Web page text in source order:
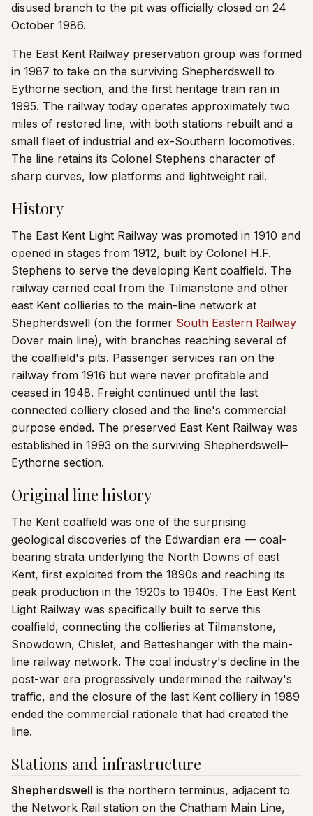
disused branch to the pit was officially closed on 24
October 1986.
The East Kent Railway preservation group was formed
in 1987 to take on the surviving Shepherdswell to
Eythorne section, and the first heritage train ran in
1995. The railway today operates approximately two
miles of restored line, with both stations rebuilt and a
small fleet of industrial and ex-Southern locomotives.
The line retains its Colonel Stephens character of
sharp curves, low platforms and lightweight rail.
History
The East Kent Light Railway was promoted in 1910 and
opened in stages from 1912, built by Colonel H.F.
Stephens to serve the developing Kent coalfield. The
railway carried coal from the Tilmanstone and other
east Kent collieries to the main-line network at
Shepherdswell (on the former South Eastern Railway
Dover main line), with branches reaching several of
the coalfield's pits. Passenger services ran on the
railway from 1916 but were never profitable and
ceased in 1948. Freight continued until the last
connected colliery closed and the line's commercial
purpose ended. The preserved East Kent Railway was
established in 1993 on the surviving Shepherdswell–
Eythorne section.
Original line history
The Kent coalfield was one of the surprising
geological discoveries of the Edwardian era — coal-
bearing strata underlying the North Downs of east
Kent, first exploited from the 1890s and reaching its
peak production in the 1920s to 1940s. The East Kent
Light Railway was specifically built to serve this
coalfield, connecting the collieries at Tilmanstone,
Snowdown, Chislet, and Betteshanger with the main-
line railway network. The coal industry's decline in the
post-war era progressively undermined the railway's
traffic, and the closure of the last Kent colliery in 1989
ended the commercial rationale that had created the
line.
Stations and infrastructure
Shepherdswell is the northern terminus, adjacent to
the Network Rail station on the Chatham Main Line,